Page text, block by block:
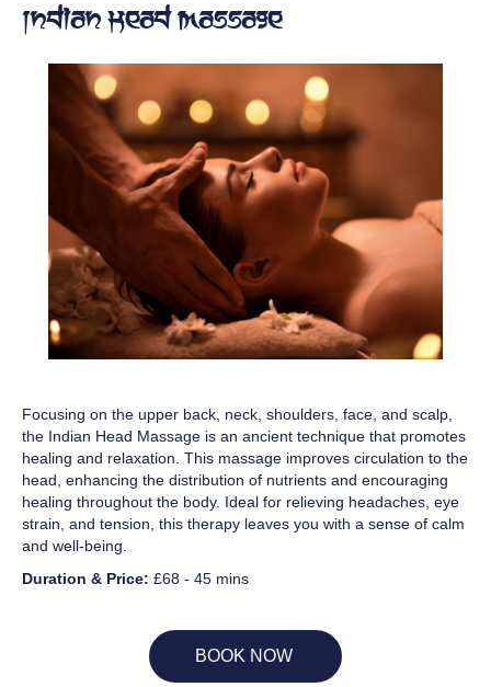
Indian Head Massage
Focusing on the upper back, neck, shoulders, face, and scalp,
the Indian Head Massage is an ancient technique that promotes
healing and relaxation. This massage improves circulation to the
head, enhancing the distribution of nutrients and encouraging
healing throughout the body. Ideal for relieving headaches, eye
strain, and tension, this therapy leaves you with a sense of calm
and well-being.
Duration & Price: £68 - 45 mins
BOOK NOW